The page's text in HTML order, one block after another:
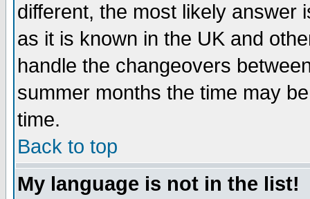
different, the most likely answer
as it is known in the UK and
handle the changeovers
summer months the time may
time.
Back to top
My language is not in the list!